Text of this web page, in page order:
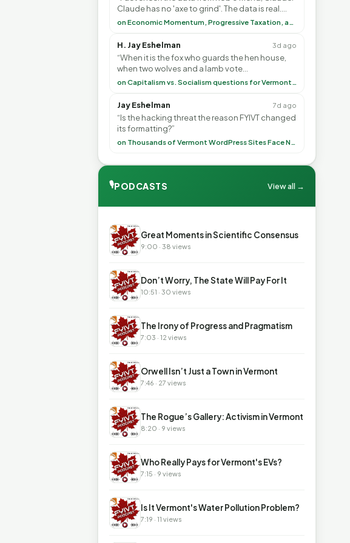
Claude has no 'axe to grind'. The data is real.
<br> <br> To repeat my comment to Greg Tha”on Economic Momentum, Progressive Taxation, and My Argument with AI
H. Jay Eshelman 3d ago
“When it is the fox who guards the hen house,
when two wolves and a lamb vote
(democratically, mind you) on what to have for on Capitalism vs. Socialism questions for Vermont & America
Jay Eshelman 7d ago
“Is the hacking threat the reason FYIVT changed
its formatting?”
on Thousands of Vermont WordPress Sites Face Newly Weaponized Security Threat
🎙PODCASTS View all →
▶ Great Moments in Scientific Consensus
9:00 · 38 views
▶ Don’t Worry, The State Will Pay For It
10:51 · 30 views
▶ The Irony of Progress and Pragmatism
7:03 · 12 views
▶ Orwell Isn’t Just a Town in Vermont
7:46 · 27 views
▶ The Rogue’s Gallery: Activism in Vermont
8:20 · 9 views
▶ Who Really Pays for Vermont's EVs?
7:15 · 9 views
▶ Is It Vermont's Water Pollution Problem?
7:19 · 11 views